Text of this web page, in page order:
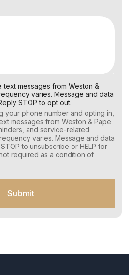
messages from Weston &
varies. Message and data
STOP to opt out.
your phone number and opting in,
messages from Weston & Pape
and service-related
varies. Message and data
to unsubscribe or HELP for
required as a condition of
Submit